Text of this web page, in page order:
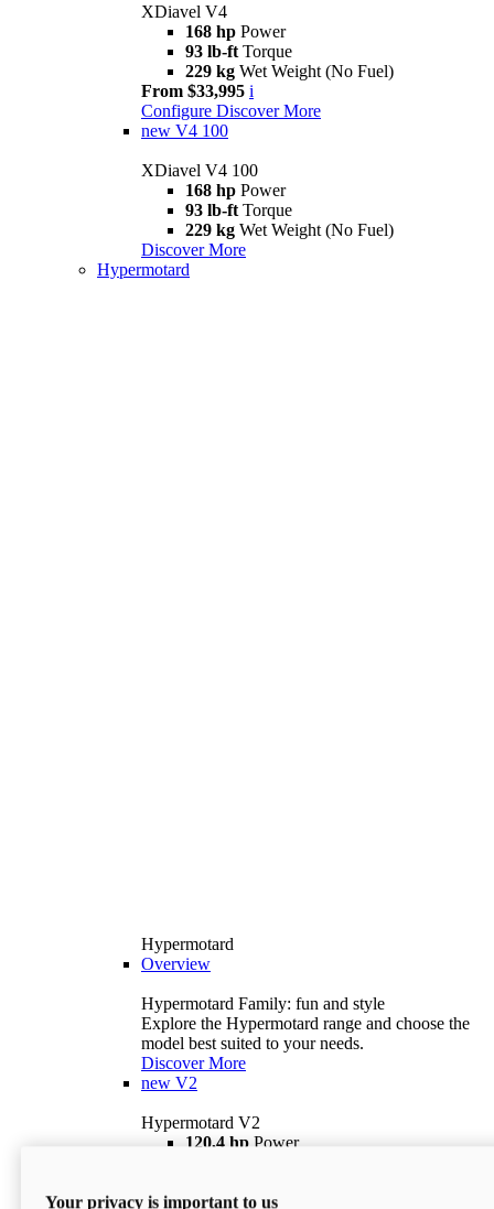
XDiavel V4
168 hp Power
93 lb-ft Torque
229 kg Wet Weight (No Fuel)
From $33,995 i
Configure Discover More
new V4 100
XDiavel V4 100
168 hp Power
93 lb-ft Torque
229 kg Wet Weight (No Fuel)
Discover More
Hypermotard
Hypermotard
Overview
Hypermotard Family: fun and style
Explore the Hypermotard range and choose the
model best suited to your needs.
Discover More
new V2
Hypermotard V2
120,4 hp Power
$18,895 i
Your privacy is important to us